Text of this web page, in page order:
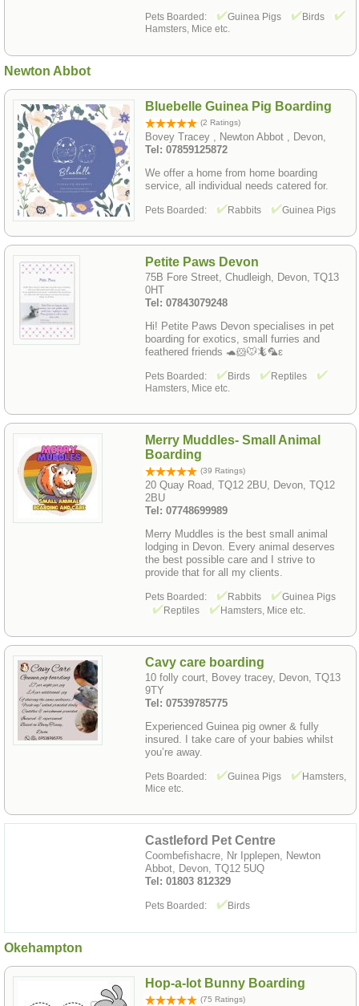
Pets Boarded: Guinea Pigs
Birds
Hamsters, Mice etc.
Newton Abbot
Bluebelle Guinea Pig Boarding
(2 Ratings)
Bovey Tracey , Newton Abbot , Devon,
Tel: 07859125872
We offer a home from home boarding
service, all individual needs catered for.
Pets Boarded: Rabbits Guinea Pigs
Petite Paws Devon
75B Fore Street, Chudleigh, Devon, TQ13
0HT
Tel: 07843079248
Hi! Petite Paws Devon specialises in pet
boarding for exotics, small furries and
feathered friends 🐢🐹🐭🦎🦜ԑ
Pets Boarded: Birds
Reptiles
Hamsters, Mice etc.
Merry Muddles- Small Animal
Boarding
(39 Ratings)
20 Quay Road, TQ12 2BU, Devon, TQ12
2BU
Tel: 07748699989
Merry Muddles is the best small animal
lodging in Devon. Every animal deserves
the best possible care and I strive to
provide that for all my clients.
Pets Boarded: Rabbits
Guinea Pigs
Reptiles
Hamsters, Mice etc.
Cavy care boarding
10 folly court, Bovey tracey, Devon, TQ13
9TY
Tel: 07539785775
Experienced Guinea pig owner & fully
insured. I take care of your babies whilst
you’re away.
Pets Boarded: Guinea Pigs
Hamsters,
Mice etc.
Castleford Pet Centre
Coombefishacre, Nr Ipplepen, Newton
Abbot, Devon, TQ12 5UQ
Tel: 01803 812329
Pets Boarded: Birds
Okehampton
Hop-a-lot Bunny Boarding
(75 Ratings)